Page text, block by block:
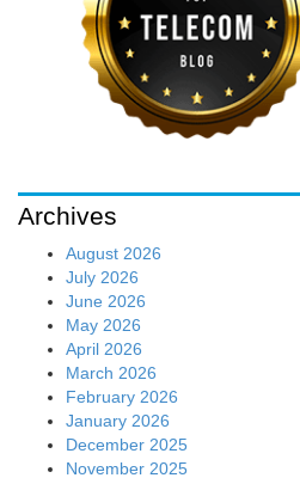
Archives
August 2026
July 2026
June 2026
May 2026
April 2026
March 2026
February 2026
January 2026
December 2025
November 2025